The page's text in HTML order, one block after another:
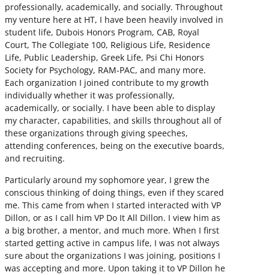
professionally, academically, and socially. Throughout
my venture here at HT, I have been heavily involved in
student life, Dubois Honors Program, CAB, Royal
Court, The Collegiate 100, Religious Life, Residence
Life, Public Leadership, Greek Life, Psi Chi Honors
Society for Psychology, RAM-PAC, and many more.
Each organization I joined contribute to my growth
individually whether it was professionally,
academically, or socially. I have been able to display
my character, capabilities, and skills throughout all of
these organizations through giving speeches,
attending conferences, being on the executive boards,
and recruiting.
Particularly around my sophomore year, I grew the
conscious thinking of doing things, even if they scared
me. This came from when I started interacted with VP
Dillon, or as I call him VP Do It All Dillon. I view him as
a big brother, a mentor, and much more. When I first
started getting active in campus life, I was not always
sure about the organizations I was joining, positions I
was accepting and more. Upon taking it to VP Dillon he